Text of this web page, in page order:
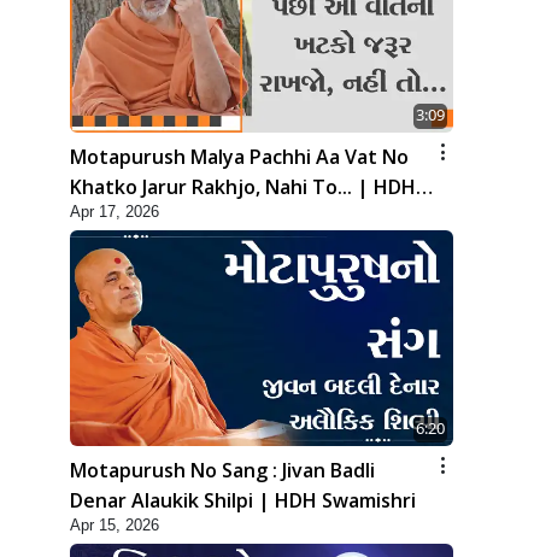
3:09
Motapurush Malya Pachhi Aa Vat No
Khatko Jarur Rakhjo, Nahi To... | HDH
Swamishri
Apr 17, 2026
6:20
Motapurush No Sang : Jivan Badli
Denar Alaukik Shilpi | HDH Swamishri
Apr 15, 2026